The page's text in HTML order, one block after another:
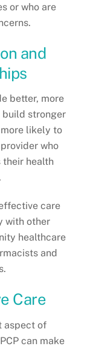
or who are
and
better, more
build stronger
likely to
who
their health
care
with other
healthcare
and
Care
aspect of
can make